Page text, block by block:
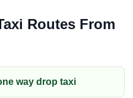
Routes From
way drop taxi